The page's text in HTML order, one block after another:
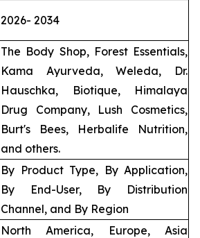
2026- 2034
The Body Shop, Forest Essentials,
Kama Ayurveda, Weleda, Dr.
Hauschka, Biotique, Himalaya
Drug Company, Lush Cosmetics,
Burt's Bees, Herbalife Nutrition,
and others.
By Product Type, By Application,
By End-User, By Distribution
Channel, and By Region
North America, Europe, Asia